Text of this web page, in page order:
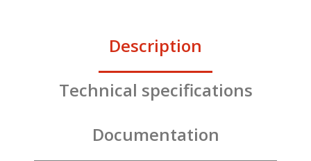
Description
Technical specifications
Documentation